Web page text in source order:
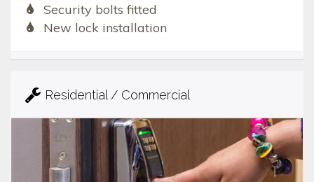
Security bolts fitted
New lock installation
Residential / Commercial